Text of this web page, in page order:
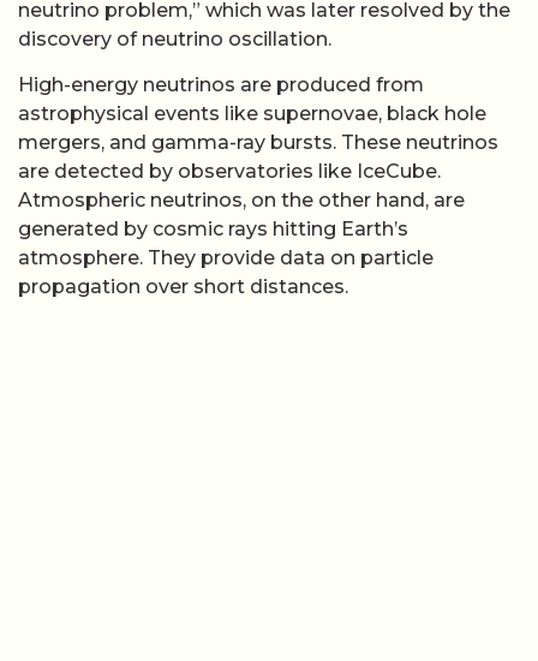
neutrino problem,” which was later resolved by the
discovery of neutrino oscillation.
High-energy neutrinos are produced from
astrophysical events like supernovae, black hole
mergers, and gamma-ray bursts. These neutrinos
are detected by observatories like IceCube.
Atmospheric neutrinos, on the other hand, are
generated by cosmic rays hitting Earth’s
atmosphere. They provide data on particle
propagation over short distances.